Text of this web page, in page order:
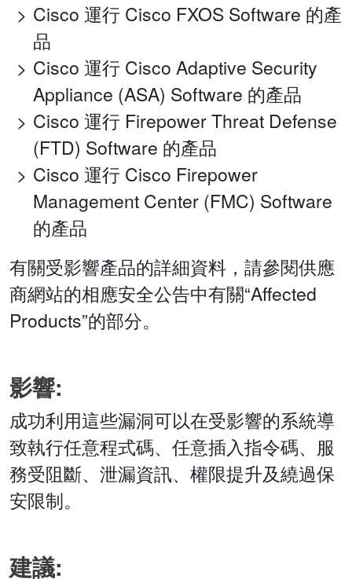
Cisco 運行 Cisco FXOS Software 的產
品
Cisco 運行 Cisco Adaptive Security
Appliance (ASA) Software 的產品
Cisco 運行 Firepower Threat Defense
(FTD) Software 的產品
Cisco 運行 Cisco Firepower
Management Center (FMC) Software
的產品
有關受影響產品的詳細資料，請參閱供應
商網站的相應安全公告中有關“Affected
Products”的部分。
影響:
成功利用這些漏洞可以在受影響的系統導
致執行任意程式碼、任意插入指令碼、服
務受阻斷、泄漏資訊、權限提升及繞過保
安限制。
建議: